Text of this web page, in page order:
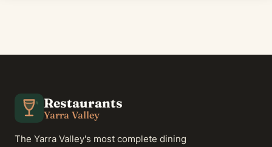
Restaurants
Yarra Valley
The Yarra Valley's most complete dining